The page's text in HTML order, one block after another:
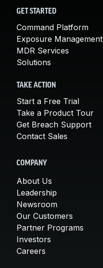
GET STARTED
Command Platform
Exposure Management
MDR Services
Solutions
TAKE ACTION
Start a Free Trial
Take a Product Tour
Get Breach Support
Contact Sales
COMPANY
About Us
Leadership
Newsroom
Our Customers
Partner Programs
Investors
Careers